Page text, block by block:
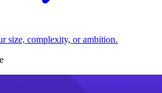
size, complexity, or ambition.